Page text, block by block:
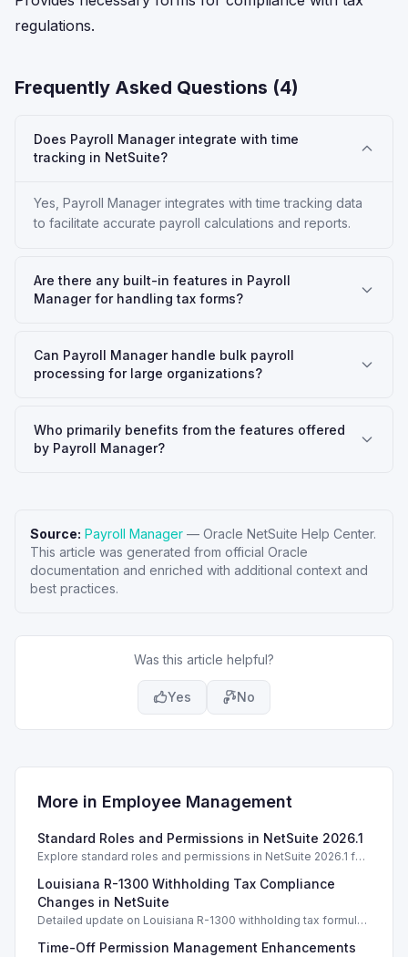
regulations.
Frequently Asked Questions (4)
Does Payroll Manager integrate with time
tracking in NetSuite?
Yes, Payroll Manager integrates with time tracking data
to facilitate accurate payroll calculations and reports.
Are there any built-in features in Payroll
Manager for handling tax forms?
Can Payroll Manager handle bulk payroll
processing for large organizations?
Who primarily benefits from the features offered
by Payroll Manager?
Source: Payroll Manager — Oracle NetSuite Help Center.
This article was generated from official Oracle
documentation and enriched with additional context and
best practices.
Was this article helpful?
Yes No
More in Employee Management
Standard Roles and Permissions in NetSuite 2026.1
Explore standard roles and permissions in NetSuite 2026.1 for
Introduction
Louisiana R-1300 Withholding Tax Compliance
Changes in NetSuite
Detailed update on Louisiana R-1300 withholding tax formulas
Time-Off Permission Management Enhancements